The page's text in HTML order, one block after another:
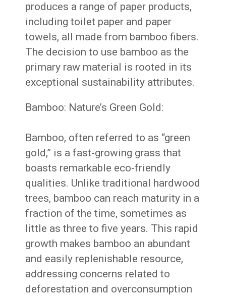
produces a range of paper products,
including toilet paper and paper
towels, all made from bamboo fibers.
The decision to use bamboo as the
primary raw material is rooted in its
exceptional sustainability attributes.
Bamboo: Nature’s Green Gold:
Bamboo, often referred to as “green
gold,” is a fast-growing grass that
boasts remarkable eco-friendly
qualities. Unlike traditional hardwood
trees, bamboo can reach maturity in a
fraction of the time, sometimes as
little as three to five years. This rapid
growth makes bamboo an abundant
and easily replenishable resource,
addressing concerns related to
deforestation and overconsumption